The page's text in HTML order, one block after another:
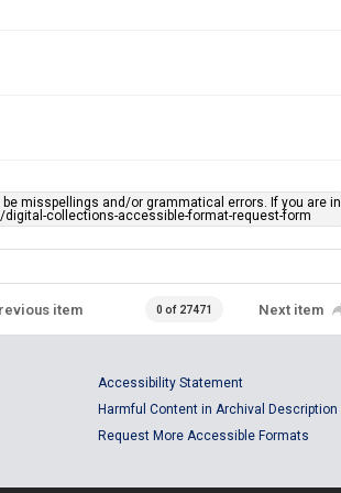
misspellings and/or grammatical errors. If you are in
collections-accessible-format-request-form
item 0 of 27471 Next item
Accessibility Statement
Harmful Content in Archival Description
Request More Accessible Formats